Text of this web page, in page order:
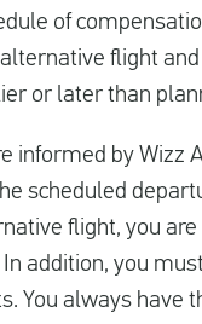
of
flight
or later than
informed by Wizz
scheduled
flight, you
addition, you
You always have